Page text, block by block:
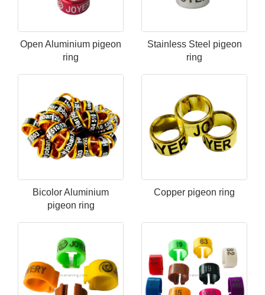
Open Aluminium pigeon
ring
Stainless Steel​ pigeon
ring
Bicolor Aluminium
pigeon ring
Copper pigeon ring